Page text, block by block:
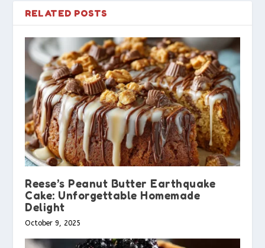
RELATED POSTS
Reese’s Peanut Butter Earthquake
Cake: Unforgettable Homemade
Delight
October 9, 2025